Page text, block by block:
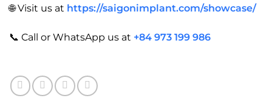
🌐 Visit us at https://saigonimplant.com/showcase/
📞 Call or WhatsApp us at +84 973 199 986